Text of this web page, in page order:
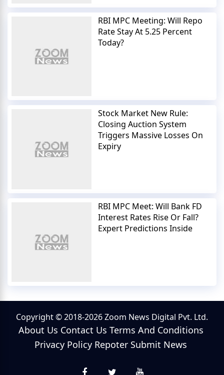
RBI MPC Meeting: Will Repo
Rate Stay At 5.25 Percent
Today?
Stock Market New Rule:
Closing Auction System
Triggers Massive Losses On
Expiry
RBI MPC Meet: Will Bank FD
Interest Rates Rise Or Fall?
Expert Predictions Inside
Copyright © 2018-2026 Zoom News Digital Pvt. Ltd.
About Us Contact Us Terms And Conditions
Privacy Policy Repoter Submit News